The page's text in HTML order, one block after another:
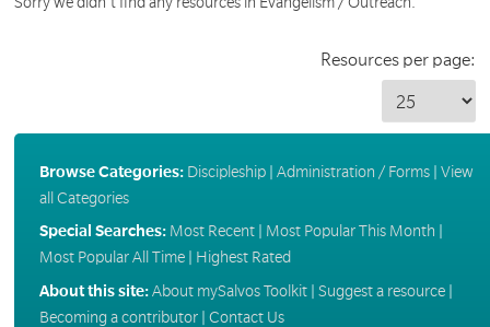
Resources per page:
Browse Categories: Discipleship| Administration / Forms| View
all Categories
Special Searches: Most Recent| Most Popular This Month
Most Popular All Time| Highest Rated
About this site:About mySalvos Toolkit| Suggest a resource|
Becoming a contributor| Contact Us